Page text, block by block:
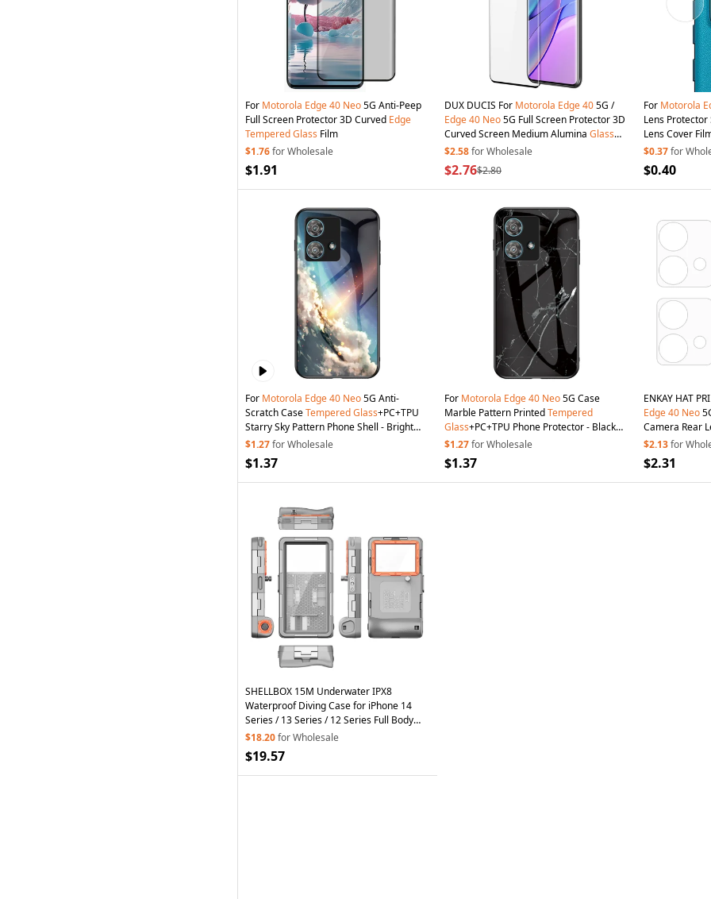
For Motorola Edge40 Neo5G Anti-Peep
Full Screen Protector 3D Curved Edge
TemperedGlass Film
$1.76for Wholesale
$1.91
DUX DUCIS For Motorola Edge405G /
Edge40 Neo5G Full Screen Protector 3D
Curved Screen Medium Alumina Glass
Hot Bending Full Glue Film
$2.58for Wholesale
$2.76$2.80
For Motorola
Lens
Lens Cover
$0.37for
$0.40
For Motorola Edge40 Neo5G Anti-
Scratch CaseTemperedGlass+PC+TPU
Starry Sky Pattern Phone Shell - Bright
Starry Sky
$1.27for Wholesale
$1.37
For Motorola Edge40 Neo5G Case
Marble Pattern PrintedTempered
Glass+PC+TPU Phone Protector - Black
Marble
$1.27for Wholesale
$1.37
ENKAY HAT
Edge40 Neo
Camera Rear
$2.13for
$2.31
SHELLBOX 15M Underwater IPX8
Waterproof Diving Case for iPhone 14
Series / 13 Series / 12 Series Full Body
Phone Shell II with Anti-lost Rope
$18.20for Wholesale
$19.57